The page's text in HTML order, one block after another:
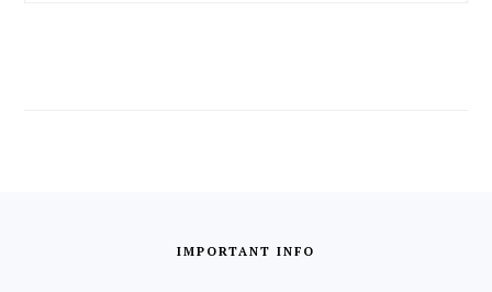
IMPORTANT INFO